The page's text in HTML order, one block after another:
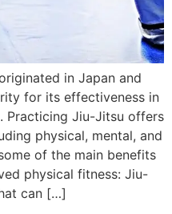
in Japan and
for its effectiveness in
Practicing Jiu-Jitsu offers
physical, mental, and
of the main benefits
physical fitness: Jiu-
can […]